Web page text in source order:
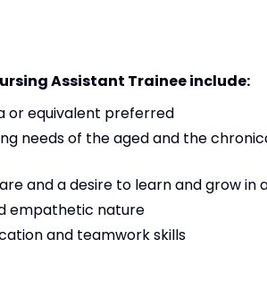
Assistant Trainee include:
or equivalent preferred
needs of the aged and the
and a desire to learn and grow in
empathetic nature
and teamwork skills